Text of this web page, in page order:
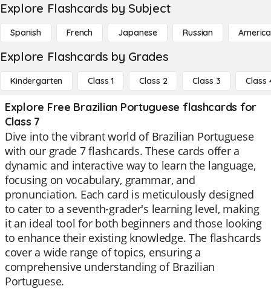
Explore Flashcards by Subject
Spanish French Japanese Russian
Explore Flashcards by Grades
Kindergarten Class 1 Class 2 Class 3 Class
Explore Free Brazilian Portuguese flashcards for
Class 7
Dive into the vibrant world of Brazilian Portuguese
with our grade 7 flashcards. These cards offer a
dynamic and interactive way to learn the language,
focusing on vocabulary, grammar, and
pronunciation. Each card is meticulously designed
to cater to a seventh-grader's learning level, making
it an ideal tool for both beginners and those looking
to enhance their existing knowledge. The flashcards
cover a wide range of topics, ensuring a
comprehensive understanding of Brazilian
Portuguese.